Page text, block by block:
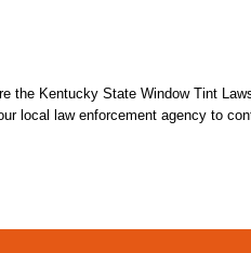
the Kentucky State Window Tint
local law enforcement agency to